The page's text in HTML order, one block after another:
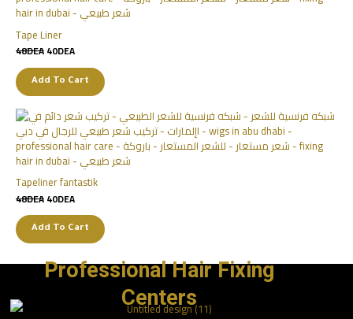
Tape Liner
48DEA40DEA
Add To Cart
Tapeliner fantastik
48DEA40DEA
Add To Cart
Professional Hair Fixing
Centers